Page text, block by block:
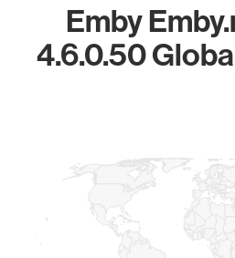
Emby
4.6.0.50